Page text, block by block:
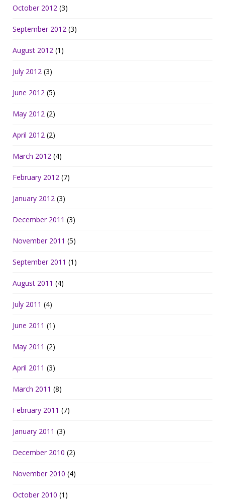
October 2012 (3)
September 2012 (3)
August 2012 (1)
July 2012 (3)
June 2012 (5)
May 2012 (2)
April 2012 (2)
March 2012 (4)
February 2012 (7)
January 2012 (3)
December 2011 (3)
November 2011 (5)
September 2011 (1)
August 2011 (4)
July 2011 (4)
June 2011 (1)
May 2011 (2)
April 2011 (3)
March 2011 (8)
February 2011 (7)
January 2011 (3)
December 2010 (2)
November 2010 (4)
October 2010 (1)